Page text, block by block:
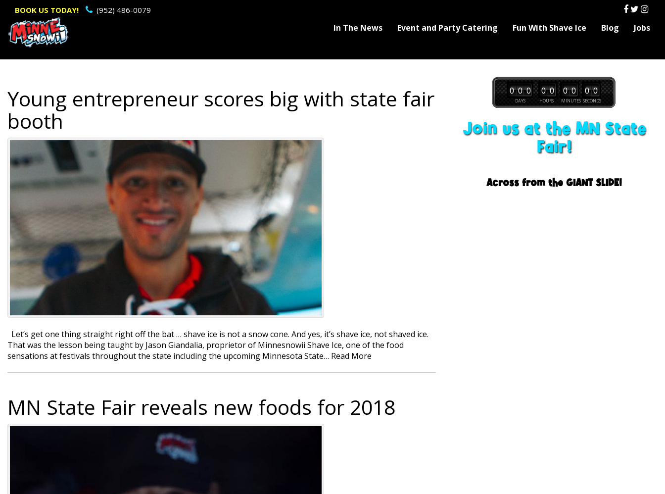
BOOK US TODAY! (952) 486-0079
Primary
Menu
Jobs
Blog
Fun With Shave Ice
Event and Party Catering
In The News
Young entrepreneur scores big with state fair
booth
Let’s get one thing straight right off the bat … shave ice is not a snow cone. And yes, it’s shave ice, not shaved ice.
That was the lesson being taught by Jason Giandalia, proprietor of Minnesnowii Shave Ice, one of the food
sensations at festivals throughout the state including the upcoming Minnesota State… Read More
MN State Fair reveals new foods for 2018
DAYS
0 0 0
HOURS
0 0
MINUTES
0 0
SECONDS
0 0
Join us at the MN State
Fair!
Across from the GIANT SLIDE!